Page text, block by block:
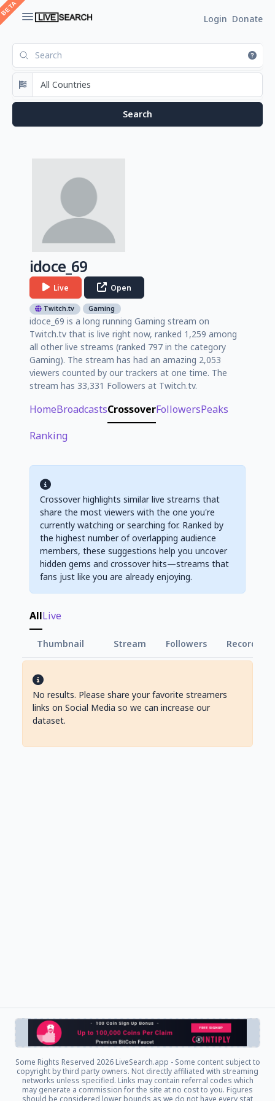
Login Donate
idoce_69
Live Open
Twitch.tv Gaming
idoce_69 is a long running Gaming stream on
Twitch.tv that is live right now, ranked 1,259 among
all other live streams (ranked 797 in the category
Gaming). The stream has had an amazing 2,053
viewers counted by our trackers at one time. The
stream has 33,331 Followers at Twitch.tv.
HomeBroadcastsCrossoverFollowersPeaks
Ranking
Crossover highlights similar live streams that
share the most viewers with the one you're
currently watching or searching for. Ranked by
the highest number of overlapping audience
members, these suggestions help you uncover
hidden gems and crossover hits—streams that
fans just like you are already enjoying.
AllLive
Thumbnail Stream Followers Record
No results. Please share your favorite streamers
links on Social Media so we can increase our
dataset.
Some Rights Reserved 2026 LiveSearch.app - Some content subject to
copyright by third party owners. Not directly affiliated with streaming
networks unless specified. Links may contain referral codes which
may generate a commission for the site at no cost to you. Figures
should be considered lower bounds as we do not have every stat